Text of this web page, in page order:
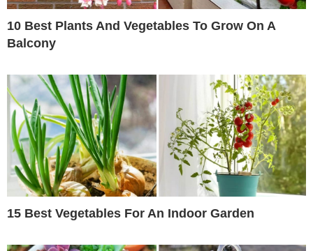
10 Best Plants And Vegetables To Grow On A
Balcony
15 Best Vegetables For An Indoor Garden